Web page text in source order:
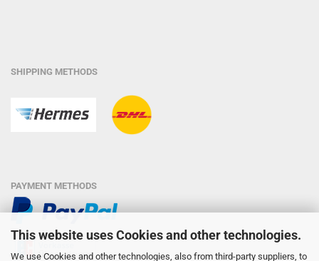
This website uses Cookies and other technologies.
We use Cookies and other technologies, also from third-party suppliers, to
SHIPPING METHODS
PAYMENT METHODS